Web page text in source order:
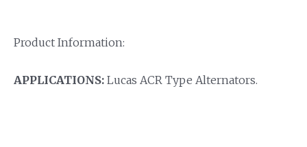
Product Information:
APPLICATIONS: Lucas ACR Type Alternators.